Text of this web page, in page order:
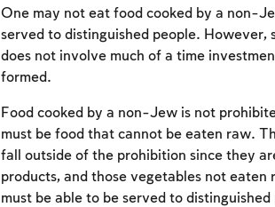
One may not eat food cooked by a non-
served to distinguished people. However,
does not involve much of a time
formed.
Food cooked by a non-Jew is not
must be food that cannot be eaten raw.
fall outside of the prohibition since they
products, and those vegetables not
must be able to be served to